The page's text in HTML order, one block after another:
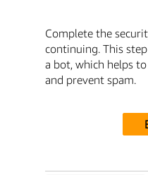
Complete the
continuing. This
a bot, which helps
and prevent spam.